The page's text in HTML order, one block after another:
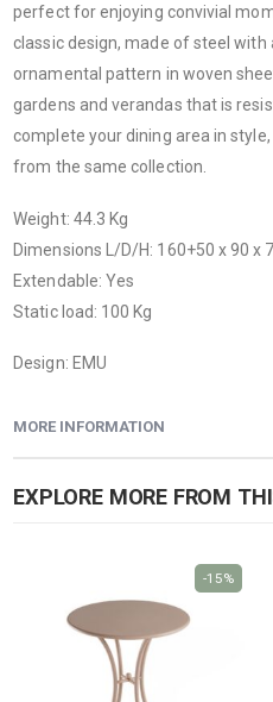
perfect for enjoying convivial
classic design, made of steel with
ornamental pattern in woven
gardens and verandas that is
complete your dining area in
from the same collection.
Weight: 44.3 Kg
Dimensions L/D/H: 160+50 x 90 x
Extendable: Yes
Static load: 100 Kg
Design: EMU
MORE INFORMATION
EXPLORE MORE FROM
-15%